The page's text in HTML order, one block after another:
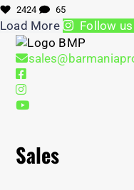
2424 65
Load More Follow
Sales